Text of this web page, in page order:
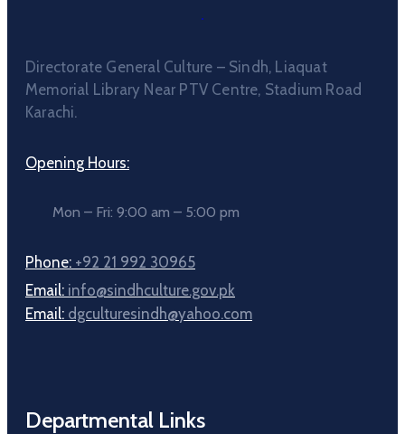
Directorate General Culture – Sindh, Liaquat
Memorial Library Near PTV Centre, Stadium Road
Karachi.
Opening Hours:
Mon – Fri: 9:00 am – 5:00 pm
Phone: +92 21 992 30965
Email: info@sindhculture.gov.pk
Email: dgculturesindh@yahoo.com
Departmental Links